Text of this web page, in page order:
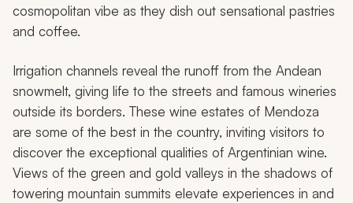
cosmopolitan vibe as they dish out sensational pastries
and coffee.
Irrigation channels reveal the runoff from the Andean
snowmelt, giving life to the streets and famous wineries
outside its borders. These wine estates of Mendoza
are some of the best in the country, inviting visitors to
discover the exceptional qualities of Argentinian wine.
Views of the green and gold valleys in the shadows of
towering mountain summits elevate experiences in and